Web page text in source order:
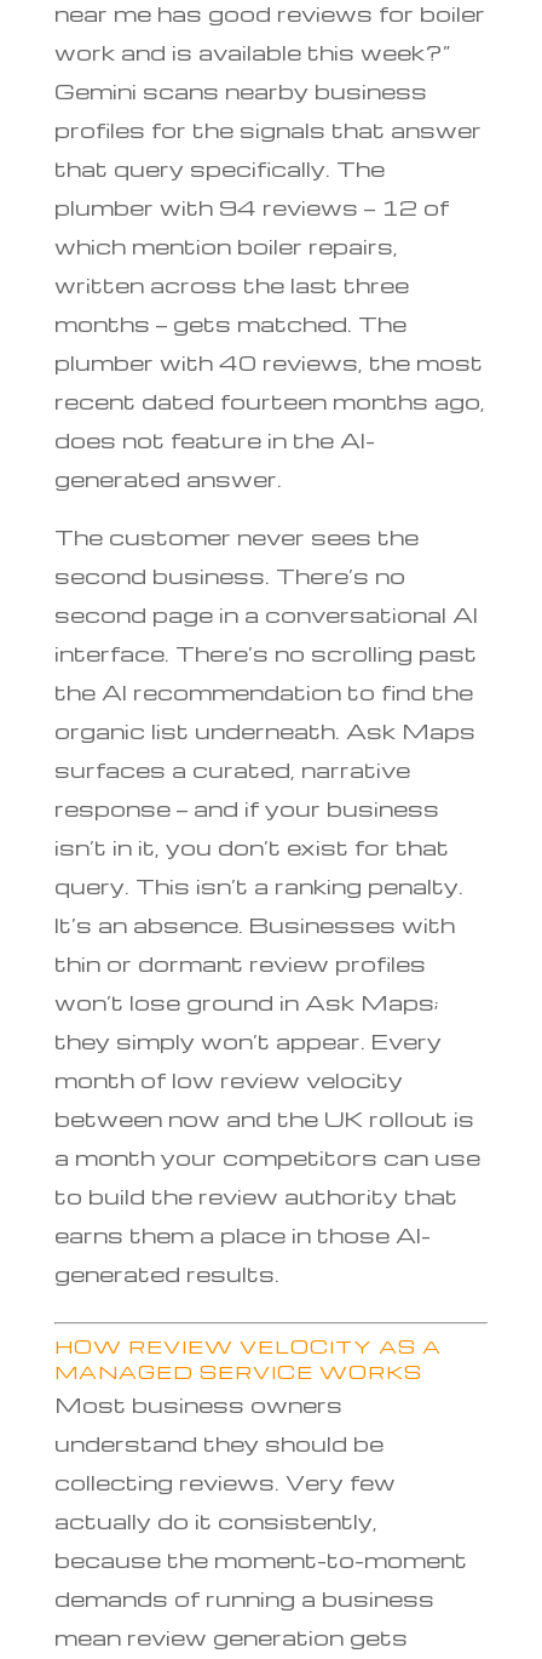
near me has good reviews for boiler
work and is available this week?”
Gemini scans nearby business
profiles for the signals that answer
that query specifically. The
plumber with 94 reviews — 12 of
which mention boiler repairs,
written across the last three
months — gets matched. The
plumber with 40 reviews, the most
recent dated fourteen months ago,
does not feature in the AI-
generated answer.
The customer never sees the
second business. There’s no
second page in a conversational AI
interface. There’s no scrolling past
the AI recommendation to find the
organic list underneath. Ask Maps
surfaces a curated, narrative
response — and if your business
isn’t in it, you don’t exist for that
query. This isn’t a ranking penalty.
It’s an absence. Businesses with
thin or dormant review profiles
won’t lose ground in Ask Maps;
they simply won’t appear. Every
month of low review velocity
between now and the UK rollout is
a month your competitors can use
to build the review authority that
earns them a place in those AI-
generated results.
HOW REVIEW VELOCITY AS A
MANAGED SERVICE WORKS
Most business owners
understand they should be
collecting reviews. Very few
actually do it consistently,
because the moment-to-moment
demands of running a business
mean review generation gets